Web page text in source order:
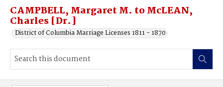
CAMPBELL, Margaret M. to McLEAN,
Charles [Dr.]
District of Columbia Marriage Licenses 1811 - 1870